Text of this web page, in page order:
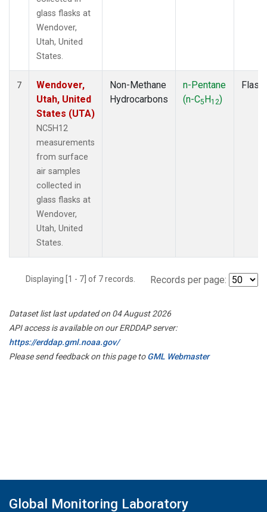
glass flasks at
Wendover,
Utah, United
States.
7
Wendover,
Utah, United
States (UTA)
NC5H12
measurements
from surface
air samples
collected in
glass flasks at
Wendover,
Utah, United
States.
Non-Methane
Hydrocarbons
n-Pentane
(n-C5H12)
Flask
Displaying [1 - 7] of 7 records. Records per page:
Dataset list last updated on 04 August 2026
API access is available on our ERDDAP server:
https://erddap.gml.noaa.gov/
Please send feedback on this page toGML Webmaster
Global Monitoring Laboratory